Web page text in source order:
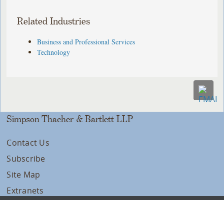
Related Industries
Business and Professional Services
Technology
Simpson Thacher & Bartlett LLP
Contact Us
Subscribe
Site Map
Extranets